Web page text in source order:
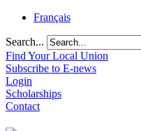
Français
Search...
Find Your Local Union
Subscribe to E-news
Login
Scholarships
Contact